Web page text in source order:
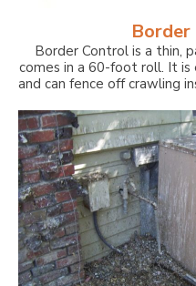
Border Control is a thin,
comes in a 60-foot roll. It is
and can fence off crawling